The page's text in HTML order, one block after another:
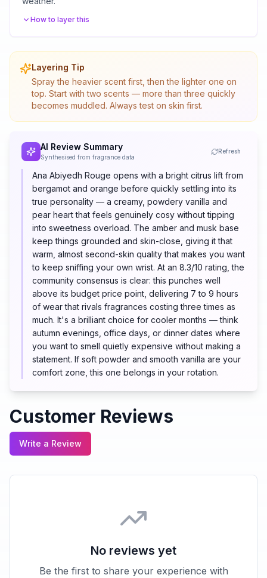
How to layer this
Layering Tip
Spray the heavier scent first, then the lighter one on
top. Start with two scents — more than three quickly
becomes muddled. Always test on skin first.
AI Review Summary
Synthesised from fragrance data
Refresh
Ana Abiyedh Rouge opens with a bright citrus lift from
bergamot and orange before quickly settling into its
true personality — a creamy, powdery vanilla and
pear heart that feels genuinely cosy without tipping
into sweetness overload. The amber and musk base
keep things grounded and skin-close, giving it that
warm, almost second-skin quality that makes you want
to keep sniffing your own wrist. At an 8.3/10 rating, the
community consensus is clear: this punches well
above its budget price point, delivering 7 to 9 hours
of wear that rivals fragrances costing three times as
much. It's a brilliant choice for cooler months — think
autumn evenings, office days, or dinner dates where
you want to smell quietly expensive without making a
statement. If soft powder and smooth vanilla are your
comfort zone, this one belongs in your rotation.
Customer Reviews
Write a Review
No reviews yet
Be the first to share your experience with